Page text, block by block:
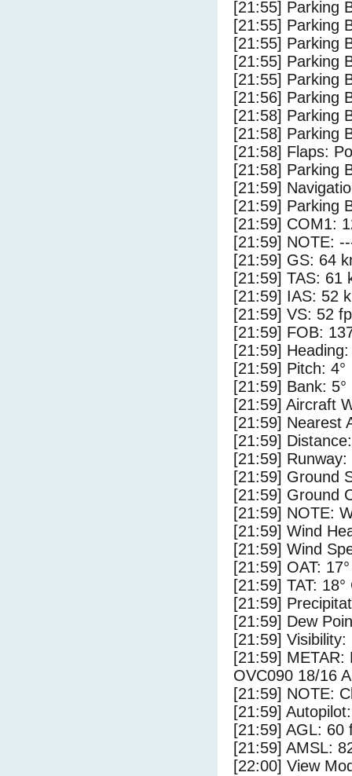
[21:55] Parking
[21:55] Parking
[21:55] Parking
[21:55] Parking
[21:55] Parking
[21:56] Parking
[21:58] Parking
[21:58] Parking
[21:58] Flaps:
[21:58] Parking
[21:59]
[21:59] Parking
[21:59] COM1:
[21:59] NOTE:
[21:59] GS: 64
[21:59] TAS: 61
[21:59] IAS: 52
[21:59] VS: 52
[21:59] FOB:
[21:59] Heading:
[21:59] Pitch: 4°
[21:59] Bank: 5°
[21:59] Aircraft
[21:59] Nearest
[21:59]
[21:59] Runway:
[21:59] Ground
[21:59] Ground
[21:59] NOTE:
[21:59] Wind
[21:59] Wind
[21:59] OAT:
[21:59] TAT: 18°
[21:59]
[21:59] Dew
[21:59] Visibility:
[21:59] METAR:
OVC090 18/16
[21:59] NOTE:
[21:59]
[21:59] AGL: 60
[21:59] AMSL:
[22:00] View